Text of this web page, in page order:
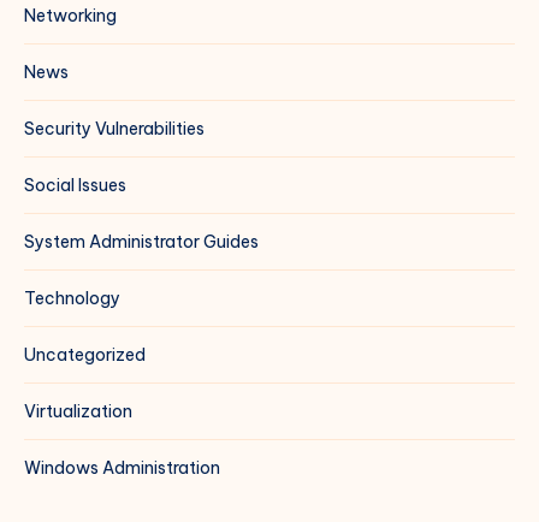
Networking
News
Security Vulnerabilities
Social Issues
System Administrator Guides
Technology
Uncategorized
Virtualization
Windows Administration